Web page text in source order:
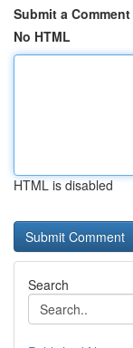
Submit a Comment
No HTML
HTML is disabled
Search